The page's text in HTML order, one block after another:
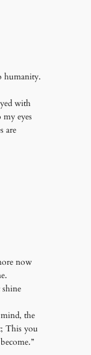
humanity.
with
eyes
are
now
the
This you